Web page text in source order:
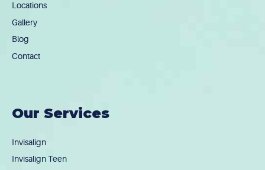
Locations
Gallery
Blog
Contact
Our Services
Invisalign
Invisalign Teen